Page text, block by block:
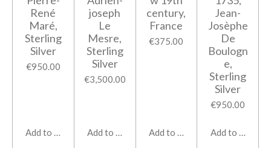
René
Maré,
Sterling
Silver
€950.00
Add to cart
joseph
Le
Mesre,
Sterling
Silver
€3,500.00
Add to cart
century,
France
€375.00
Add to cart
Jean-
Josèphe
De
Boulogn
e,
Sterling
Silver
€950.00
Add to cart